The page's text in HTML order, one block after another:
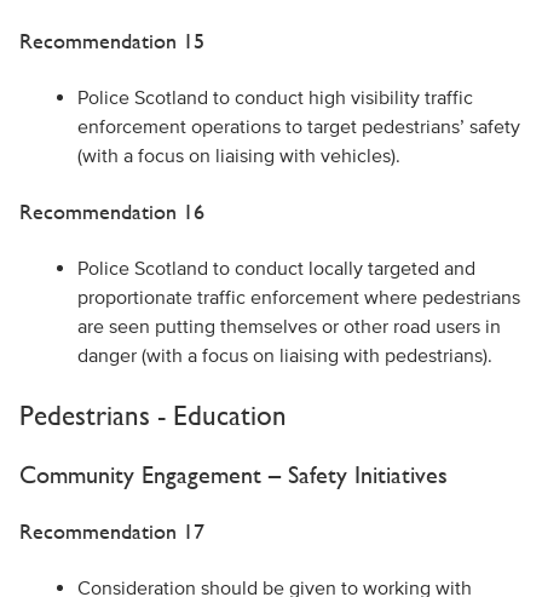
Recommendation 15
Police Scotland to conduct high visibility traffic
enforcement operations to target pedestrians’ safety
(with a focus on liaising with vehicles).
Recommendation 16
Police Scotland to conduct locally targeted and
proportionate traffic enforcement where pedestrians
are seen putting themselves or other road users in
danger (with a focus on liaising with pedestrians).
Pedestrians - Education
Community Engagement – Safety Initiatives
Recommendation 17
Consideration should be given to working with